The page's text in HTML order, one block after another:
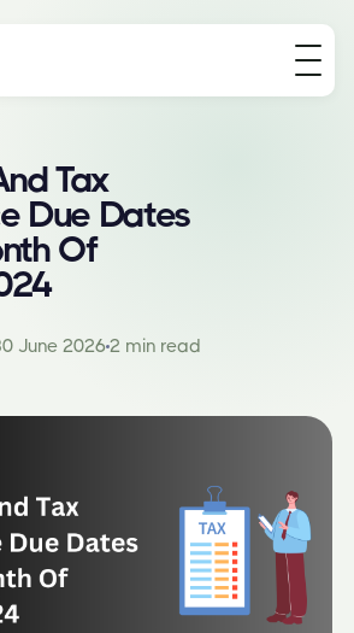
Tax
Due Dates
Of
June 2026 2 min read